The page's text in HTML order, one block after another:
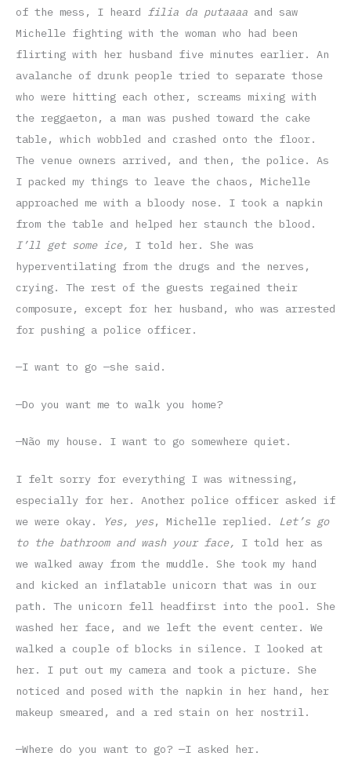
of the mess, I heard filia da putaaaa and saw
Michelle fighting with the woman who had been
flirting with her husband five minutes earlier. An
avalanche of drunk people tried to separate those
who were hitting each other, screams mixing with
the reggaeton, a man was pushed toward the cake
table, which wobbled and crashed onto the floor.
The venue owners arrived, and then, the police. As
I packed my things to leave the chaos, Michelle
approached me with a bloody nose. I took a napkin
from the table and helped her staunch the blood.
I’ll get some ice,
I told her. She was
hyperventilating from the drugs and the nerves,
crying. The rest of the guests regained their
composure, except for her husband, who was arrested
for pushing a police officer.
—I want to go —she said.
—Do you want me to walk you home?
—Não my house. I want to go somewhere quiet.
I felt sorry for everything I was witnessing,
especially for her. Another police officer asked if
we were okay.
Yes, yes, Michelle replied. Let’s go
to the bathroom and wash your face,
I told her as
we walked away from the muddle. She took my hand
and kicked an inflatable unicorn that was in our
path. The unicorn fell headfirst into the pool. She
washed her face, and we left the event center. We
walked a couple of blocks in silence. I looked at
her. I put out my camera and took a picture. She
noticed and posed with the napkin in her hand, her
makeup smeared, and a red stain on her nostril.
—Where do you want to go? —I asked her.